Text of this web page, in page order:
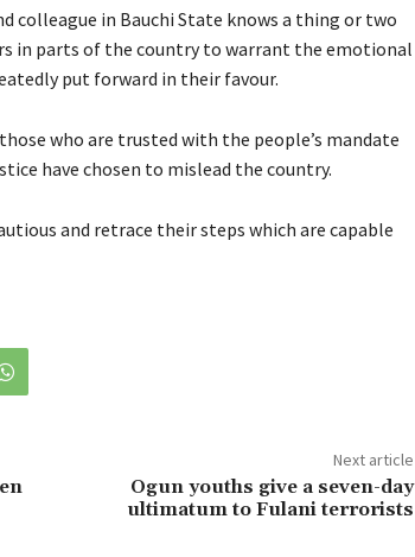
colleague in Bauchi State knows a thing or two
in parts of the country to warrant the emotional
put forward in their favour.
who are trusted with the people’s mandate
have chosen to mislead the country.
and retrace their steps which are capable
Next article
Ogun youths give a seven-day
ultimatum to Fulani terrorists